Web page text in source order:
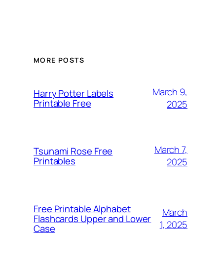
MORE POSTS
Harry Potter Labels
Printable Free
March 9,
2025
Tsunami Rose Free
Printables
March 7,
2025
Free Printable Alphabet
Flashcards Upper and Lower
Case
March
1, 2025